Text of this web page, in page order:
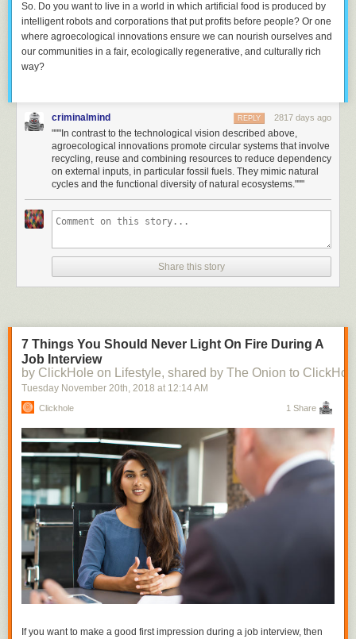
So. Do you want to live in a world in which artificial food is produced by
intelligent robots and corporations that put profits before people? Or one
where agroecological innovations ensure we can nourish ourselves and
our communities in a fair, ecologically regenerative, and culturally rich
way?
criminalmind 2817 days ago
REPLY
"""In contrast to the technological vision described above,
agroecological innovations promote circular systems that involve
recycling, reuse and combining resources to reduce dependency
on external inputs, in particular fossil fuels. They mimic natural
cycles and the functional diversity of natural ecosystems."""
Share this story
7 Things You Should Never Light On Fire During A
Job Interview
by ClickHole on Lifestyle, shared by The Onion to
Tuesday November 20th, 2018 at 12:14 AM
Clickhole 1 Share
If you want to make a good first impression during a job interview, then